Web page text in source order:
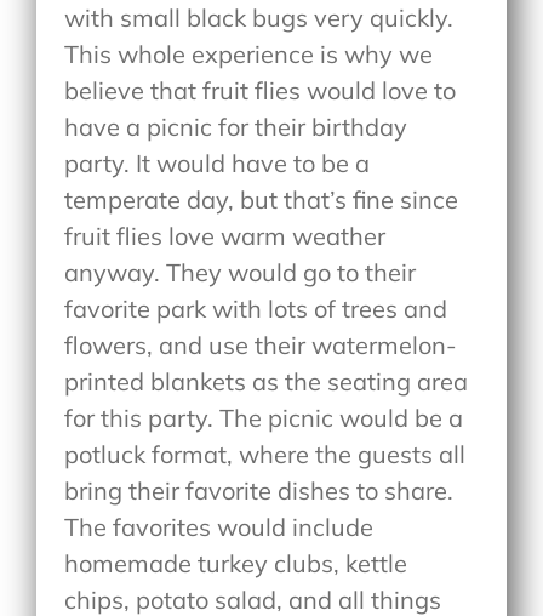
with small black bugs very quickly.
This whole experience is why we
believe that fruit flies would love to
have a picnic for their birthday
party. It would have to be a
temperate day, but that’s fine since
fruit flies love warm weather
anyway. They would go to their
favorite park with lots of trees and
flowers, and use their watermelon-
printed blankets as the seating area
for this party. The picnic would be a
potluck format, where the guests all
bring their favorite dishes to share.
The favorites would include
homemade turkey clubs, kettle
chips, potato salad, and all things